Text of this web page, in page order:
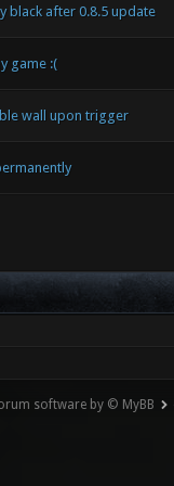
black after 0.8.5 update
game :(
wall upon trigger
software by © MyBB